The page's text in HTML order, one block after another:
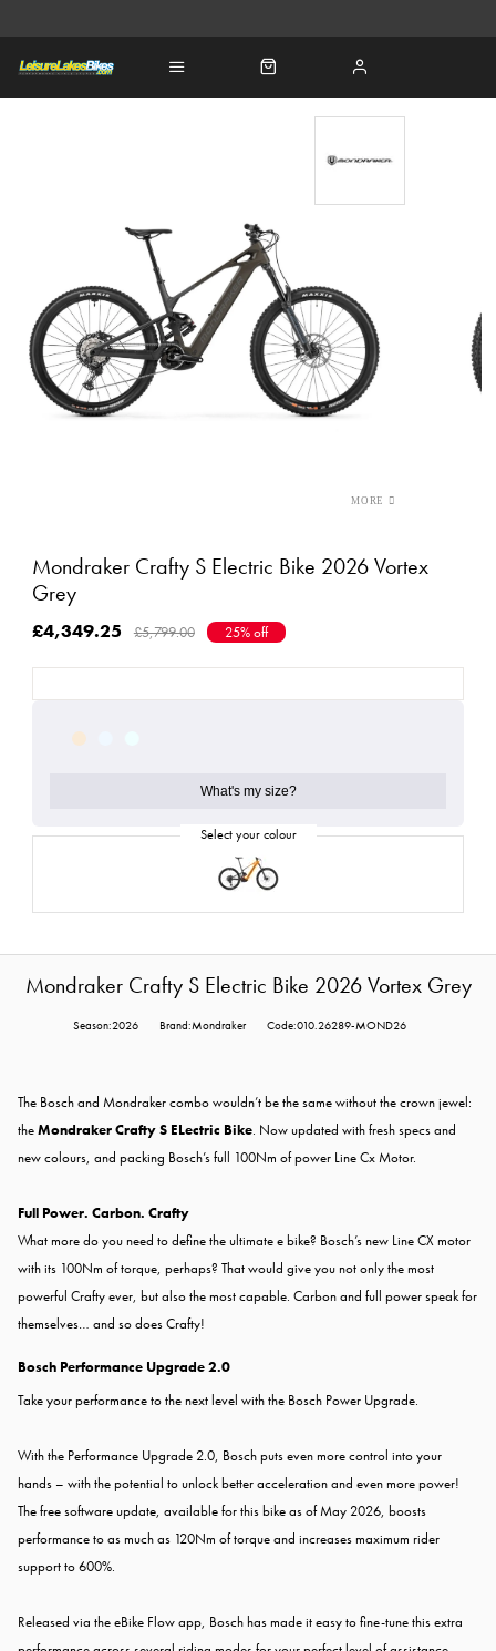
Mondraker Crafty S Electric Bike 2026 Vortex
Grey
£4,349.25 £5,799.00 25% off
What's my size?
Mondraker Crafty S Electric Bike 2026 Vortex Grey
Season:2026 Brand:Mondraker Code:010.26289-MOND26
The Bosch and Mondraker combo wouldn’t be the same without the crown jewel:
theMondraker Crafty S ELectric Bike. Now updated with fresh specs and
new colours, and packing Bosch’s full 100Nm of power Line Cx Motor.
Full Power. Carbon. Crafty
What more do you need to define the ultimate e bike? Bosch’s new Line CX motor
with its 100Nm of torque, perhaps? That would give you not only the most
powerful Crafty ever, but also the most capable. Carbon and full power speak for
themselves… and so does Crafty!
Bosch Performance Upgrade 2.0
Take your performance to the next level with the Bosch Power Upgrade.
With the Performance Upgrade 2.0, Bosch puts even more control into your
hands – with the potential to unlock better acceleration and even more power!
The free software update, available for this bike as of May 2026, boosts
performance to as much as 120Nm of torque and increases maximum rider
support to 600%.
Released via the eBike Flow app, Bosch has made it easy to fine-tune this extra